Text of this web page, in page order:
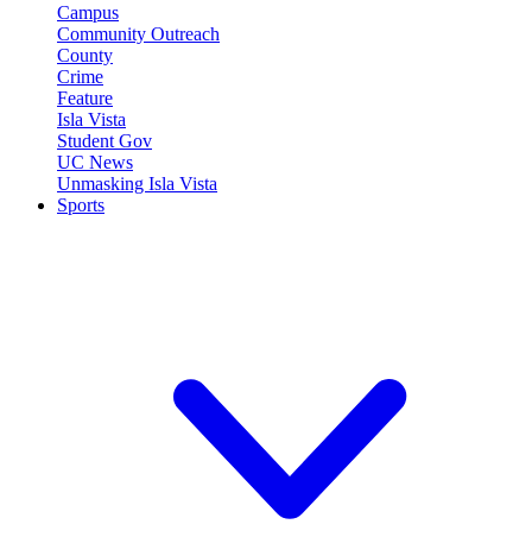
Campus
Community Outreach
County
Crime
Feature
Isla Vista
Student Gov
UC News
Unmasking Isla Vista
Sports